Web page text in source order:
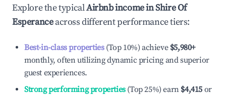
Explore the typicalAirbnb income inShire Of
Esperanceacross different performance tiers:
Best-in-class properties(Top 10%) achieve $5,980+
monthly, often utilizing dynamic pricing and superior
guest experiences.
Strong performing properties(Top 25%) earn $4,415 or